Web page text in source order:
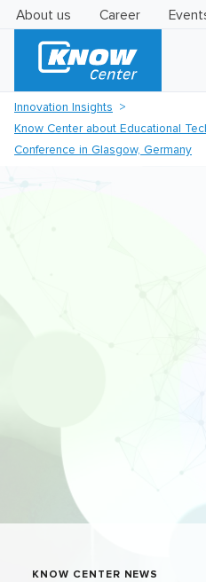
About us Career
Innovation Insights
Know Center about Educational
Conference in Glasgow, Germany
KNOW CENTER NEWS